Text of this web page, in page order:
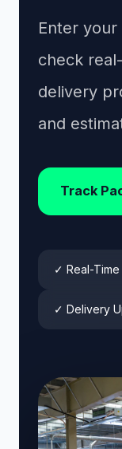
Enter
check
delivery
and
Track
✓ Real-
✓ Delivery